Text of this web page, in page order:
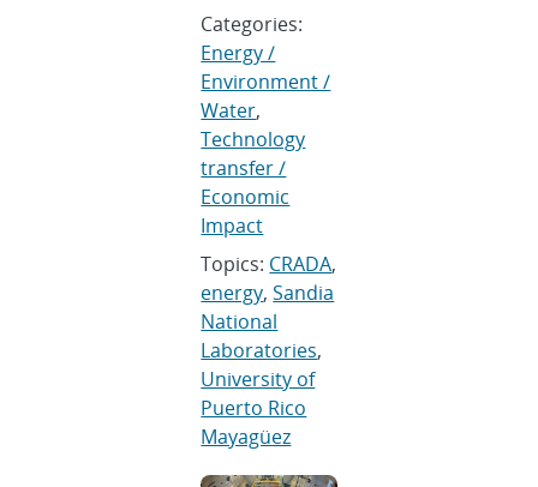
Categories:
Energy /
Environment /
Water,
Technology
transfer /
Economic
Impact
Topics: CRADA,
energy,Sandia
National
Laboratories,
University of
Puerto Rico
Mayagüez